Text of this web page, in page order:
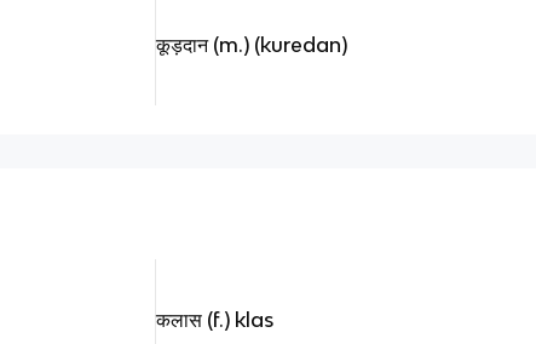
कूड़दान (m.) (kuredan)
कलास (f.) klas